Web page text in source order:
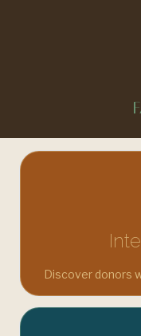
You're in the right
Discover donors